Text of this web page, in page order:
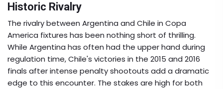
Historic Rivalry
The rivalry between Argentina and Chile in Copa
America fixtures has been nothing short of thrilling.
While Argentina has often had the upper hand during
regulation time, Chile's victories in the 2015 and 2016
finals after intense penalty shootouts add a dramatic
edge to this encounter. The stakes are high for both